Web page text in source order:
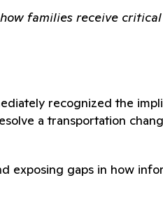
families receive
recognized the
a transportation
exposing gaps in how